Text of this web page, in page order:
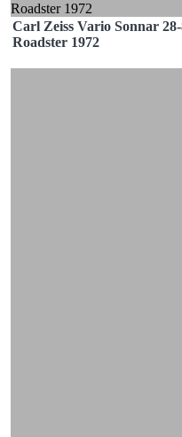
Carl Zeiss Vario Sonnar
Roadster 1972